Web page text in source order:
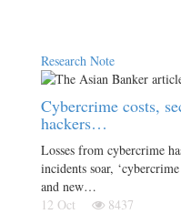
Research Note
Cybercrime costs,
hackers…
Losses from cybercrime
incidents soar,
and new…
12 Oct
8437